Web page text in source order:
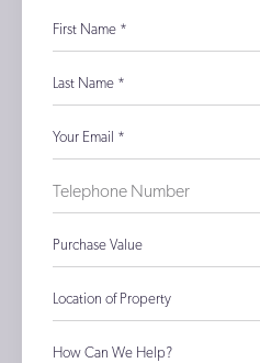
First Name *
Last Name *
Your Email *
Purchase Value
Location of Property
How Can We Help?